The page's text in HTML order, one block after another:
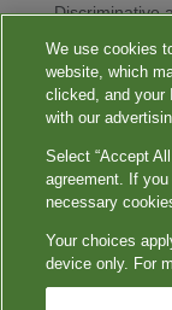
Discriminative
disorders.
doi:10.1001/
Ashton NJ,
immunoassay
Neurol.
doi:10.1001/
American
cancer
2024.https://
We use cookies
website, which
clicked, and your
with our
Select “Accept
agreement. If
necessary
Your choices
device only. For